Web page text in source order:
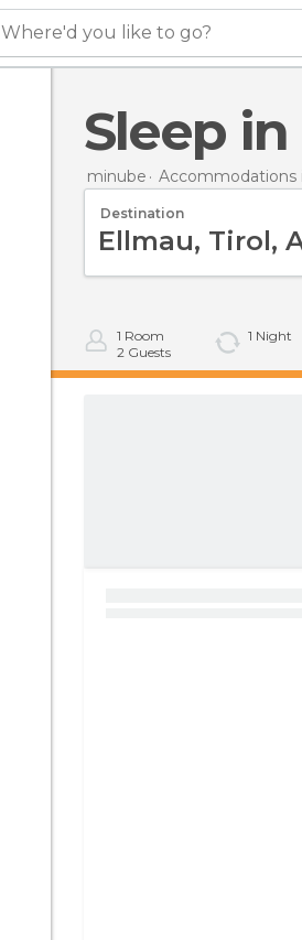
Where'd you like to go?
Sleep
minube Accommodations
Destination
1 Room
2 Guests
1 Night